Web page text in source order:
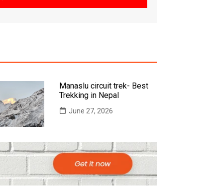
Manaslu circuit trek- Best
Trekking in Nepal
June 27, 2026